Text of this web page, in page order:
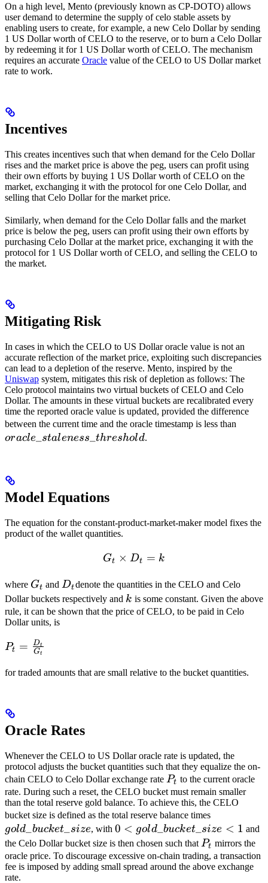
On a high level, Mento (previously known as CP-DOTO) allows
user demand to determine the supply of celo stable assets by
enabling users to create, for example, a new Celo Dollar by sending
1 US Dollar worth of CELO to the reserve, or to burn a Celo Dollar
by redeeming it for 1 US Dollar worth of CELO. The mechanism
requires an accurate Oracle value of the CELO to US Dollar market
rate to work.
Incentives
This creates incentives such that when demand for the Celo Dollar
rises and the market price is above the peg, users can profit using
their own efforts by buying 1 US Dollar worth of CELO on the
market, exchanging it with the protocol for one Celo Dollar, and
selling that Celo Dollar for the market price.
Similarly, when demand for the Celo Dollar falls and the market
price is below the peg, users can profit using their own efforts by
purchasing Celo Dollar at the market price, exchanging it with the
protocol for 1 US Dollar worth of CELO, and selling the CELO to
the market.
Mitigating Risk
In cases in which the CELO to US Dollar oracle value is not an
accurate reflection of the market price, exploiting such discrepancies
can lead to a depletion of the reserve. Mento, inspired by the
Uniswap system, mitigates this risk of depletion as follows: The
Celo protocol maintains two virtual buckets of CELO and Celo
Dollar. The amounts in these virtual buckets are recalibrated every
time the reported oracle value is updated, provided the difference
between the current time and the oracle timestamp is less than
oracle staleness threshold.
Model Equations
The equation for the constant-product-market-maker model fixes the
product of the wallet quantities.
G_t \times D_t = k
Gt × Dt = k
where G_t
Gt and D_t
Dtdenote the quantities in the CELO and Celo
Dollar buckets respectively and k
k is some constant. Given the above
rule, it can be shown that the price of CELO, to be paid in Celo
Dollar units, is
P_t =
{G_t}
Pt = Gt
Dt
for traded amounts that are small relative to the bucket quantities.
Oracle Rates
Whenever the CELO to US Dollar oracle rate is updated, the
protocol adjusts the bucket quantities such that they equalize the on-
chain CELO to Celo Dollar exchange rate P_t
Pt to the current oracle
rate. During such a reset, the CELO bucket must remain smaller
than the total reserve gold balance. To achieve this, the CELO
bucket size is defined as the total reserve balance times
gold bucket size, with 0 <
gold\_bucket\_size
< 1
0 < gold_ bucket_ size < 1 and
the Celo Dollar bucket size is then chosen such that P_t
Pt mirrors the
oracle price. To discourage excessive on-chain trading, a transaction
fee is imposed by adding small spread around the above exchange
rate.